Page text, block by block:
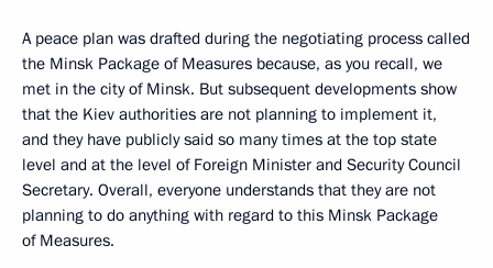
A peace plan was drafted during the negotiating process called
the Minsk Package of Measures because, as you recall, we
met in the city of Minsk. But subsequent developments show
that the Kiev authorities are not planning to implement it,
and they have publicly said so many times at the top state
level and at the level of Foreign Minister and Security Council
Secretary. Overall, everyone understands that they are not
planning to do anything with regard to this Minsk Package
of Measures.